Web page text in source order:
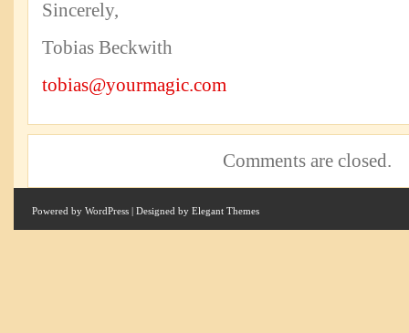
Sincerely,
Tobias Beckwith
tobias@yourmagic.com
Comments are closed.
Powered by WordPress | Designed by Elegant Themes